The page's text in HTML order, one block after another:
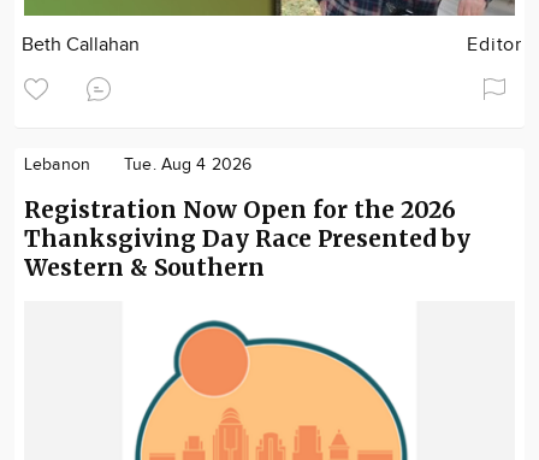
Beth Callahan Editor
Lebanon Tue. Aug 4 2026
Registration Now Open for the 2026
Thanksgiving Day Race Presented by
Western & Southern